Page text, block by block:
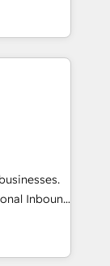
Website
sales,
Our
of a
to deliver
AI agents
Inbound
a powerful
over 800